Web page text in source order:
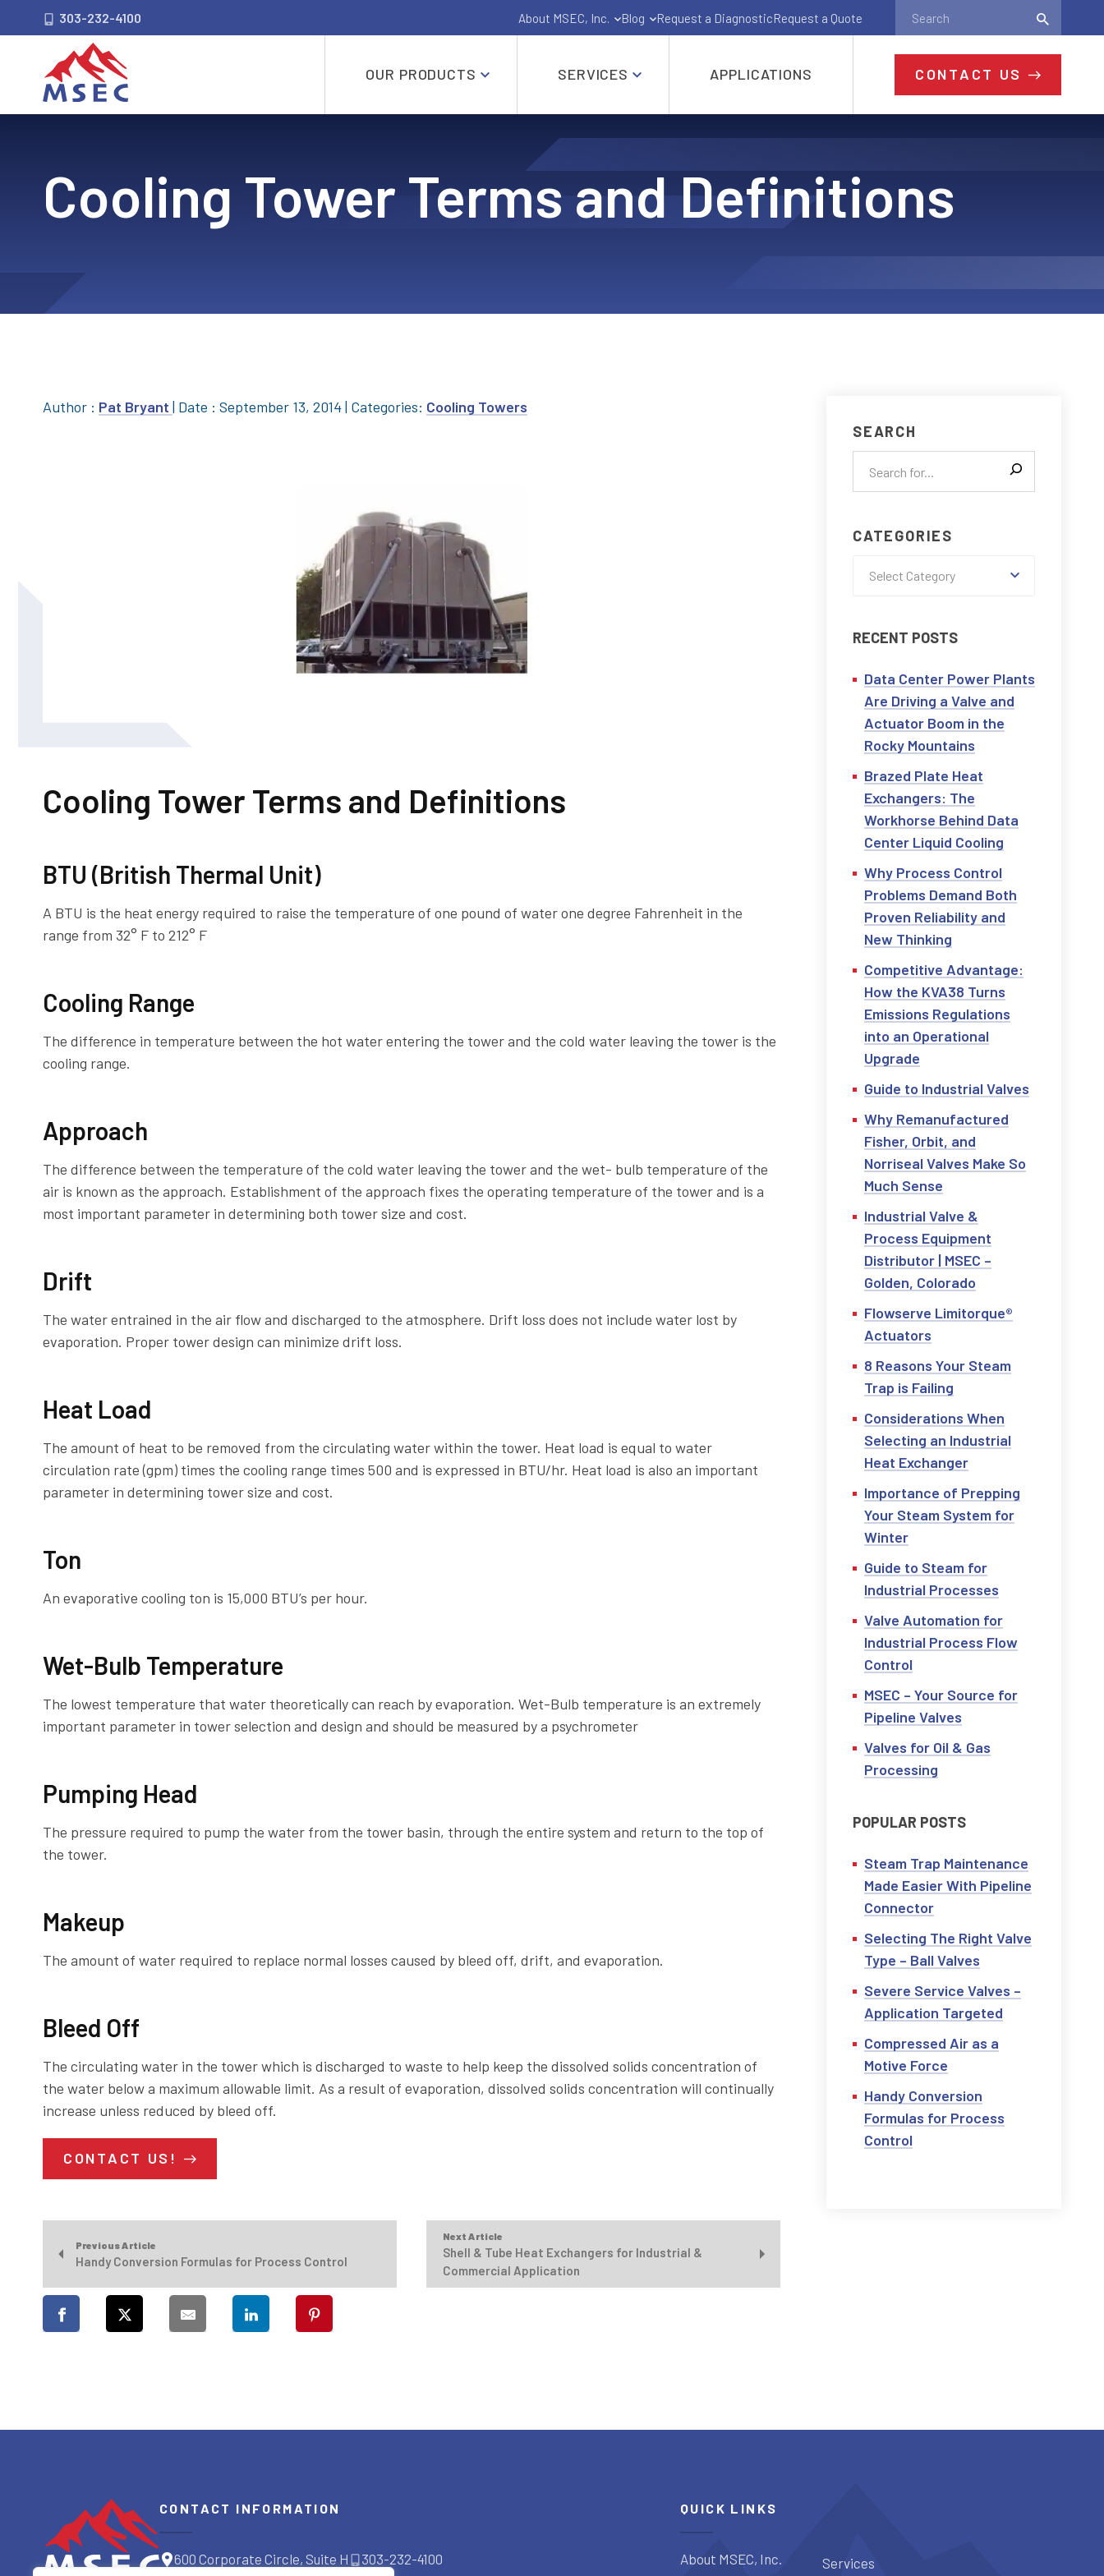
303-232-4100 About MSEC, Inc. Blog Request a DiagnosticRequest a Quote
OUR PRODUCTS
Gate, Globe, Check, Butterfly and Ball Valves
API-6A and API-6D Industrial Valves
SERVICES APPLICATIONS CONTACT US
Cooling Tower Terms and Definitions
Author : Pat Bryant | Date : September 13, 2014| Categories: Cooling Towers
Cooling Tower Terms and Definitions
BTU (British Thermal Unit)
A BTU is the heat energy required to raise the temperature of one pound of water one degree Fahrenheit in the
range from 32° F to 212° F
Cooling Range
The difference in temperature between the hot water entering the tower and the cold water leaving the tower is the
cooling range.
Approach
The difference between the temperature of the cold water leaving the tower and the wet- bulb temperature of the
air is known as the approach. Establishment of the approach fixes the operating temperature of the tower and is a
most important parameter in determining both tower size and cost.
Drift
The water entrained in the air flow and discharged to the atmosphere. Drift loss does not include water lost by
evaporation. Proper tower design can minimize drift loss.
Heat Load
The amount of heat to be removed from the circulating water within the tower. Heat load is equal to water
circulation rate (gpm) times the cooling range times 500 and is expressed in BTU/hr. Heat load is also an important
parameter in determining tower size and cost.
Ton
An evaporative cooling ton is 15,000 BTU’s per hour.
Wet-Bulb Temperature
The lowest temperature that water theoretically can reach by evaporation. Wet-Bulb temperature is an extremely
important parameter in tower selection and design and should be measured by a psychrometer
Pumping Head
The pressure required to pump the water from the tower basin, through the entire system and return to the top of
the tower.
Makeup
The amount of water required to replace normal losses caused by bleed off, drift, and evaporation.
Bleed Off
The circulating water in the tower which is discharged to waste to help keep the dissolved solids concentration of
the water below a maximum allowable limit. As a result of evaporation, dissolved solids concentration will continually
increase unless reduced by bleed off.
CONTACT US!
Previous Article
Handy Conversion Formulas for Process Control
Next Article
Shell & Tube Heat Exchangers for Industrial &
Commercial Application
SEARCH
CATEGORIES
Select Category
RECENT POSTS
Data Center Power Plants
Are Driving a Valve and
Actuator Boom in the
Rocky Mountains
Brazed Plate Heat
Exchangers: The
Workhorse Behind Data
Center Liquid Cooling
Why Process Control
Problems Demand Both
Proven Reliability and
New Thinking
Competitive Advantage:
How the KVA38 Turns
Emissions Regulations
into an Operational
Upgrade
Guide to Industrial Valves
Why Remanufactured
Fisher, Orbit, and
Norriseal Valves Make So
Much Sense
Industrial Valve &
Process Equipment
Distributor | MSEC –
Golden, Colorado
Flowserve Limitorque®
Actuators
8 Reasons Your Steam
Trap is Failing
Considerations When
Selecting an Industrial
Heat Exchanger
Importance of Prepping
Your Steam System for
Winter
Guide to Steam for
Industrial Processes
Valve Automation for
Industrial Process Flow
Control
MSEC – Your Source for
Pipeline Valves
Valves for Oil & Gas
Processing
POPULAR POSTS
Steam Trap Maintenance
Made Easier With Pipeline
Connector
Selecting The Right Valve
Type – Ball Valves
Severe Service Valves –
Application Targeted
Compressed Air as a
Motive Force
Handy Conversion
Formulas for Process
Control
CONTACT INFORMATION
600 Corporate Circle, Suite H
303-232-4100
QUICK LINKS
About MSEC, Inc. Services